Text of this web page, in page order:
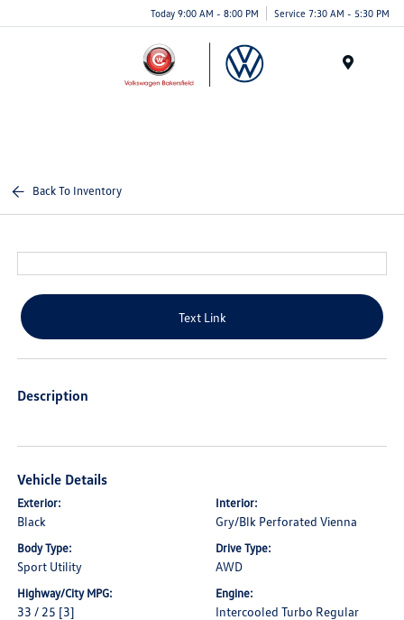
Today 9:00 AM - 8:00 PM Service 7:30 AM - 5:30 PM
Back To Inventory
Text Link
Description
Vehicle Details
Exterior:
Black
Interior:
Gry/Blk Perforated Vienna
Body Type:
Sport Utility
Drive Type:
AWD
Highway/City MPG:
33 / 25 [3]
Engine:
Intercooled Turbo Regular